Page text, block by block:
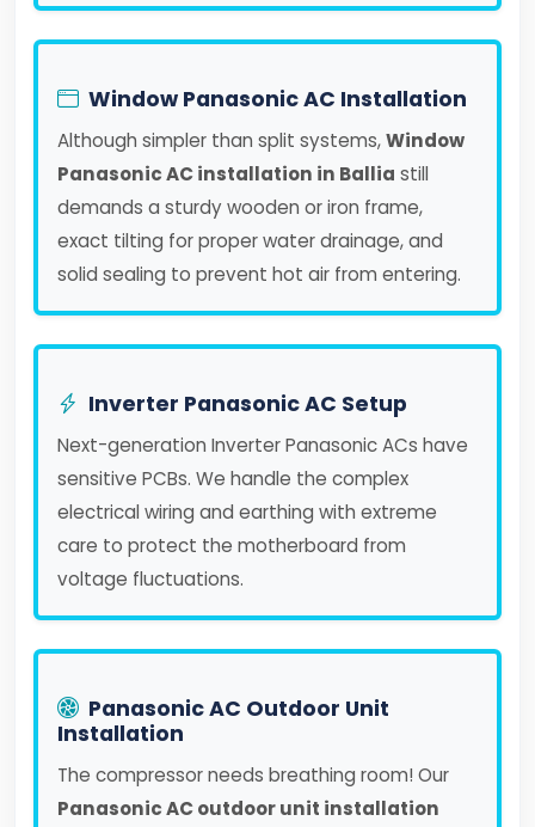
Window Panasonic AC Installation
Although simpler than split systems,Window
Panasonic AC installation in Ballia still
demands a sturdy wooden or iron frame,
exact tilting for proper water drainage, and
solid sealing to prevent hot air from entering.
Inverter Panasonic AC Setup
Next-generation Inverter Panasonic ACs have
sensitive PCBs. We handle the complex
electrical wiring and earthing with extreme
care to protect the motherboard from
voltage fluctuations.
Panasonic AC Outdoor Unit
Installation
The compressor needs breathing room! Our
Panasonic AC outdoor unit installation